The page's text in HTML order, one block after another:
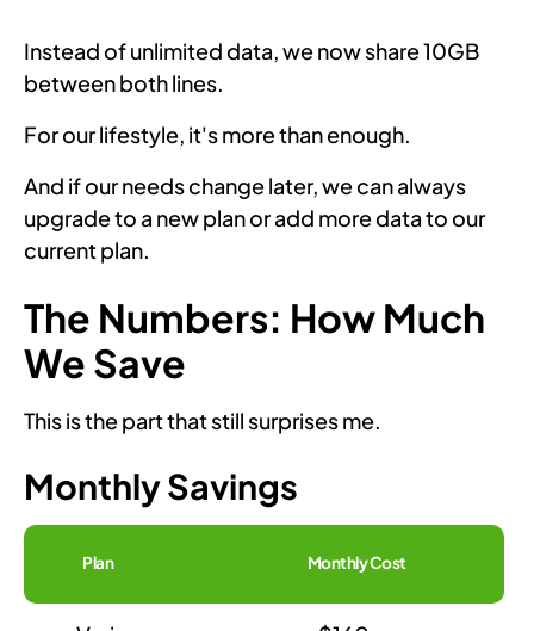
Instead of unlimited data, we now share 10GB
between both lines.
For our lifestyle, it's more than enough.
And if our needs change later, we can always
upgrade to a new plan or add more data to our
current plan.
The Numbers: How Much
We Save
This is the part that still surprises me.
Monthly Savings
Plan Monthly Cost